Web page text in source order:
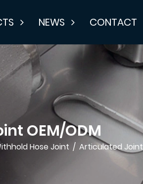
NEWS CONTACT
OEM/ODM
Hose Joint / Articulated Joint